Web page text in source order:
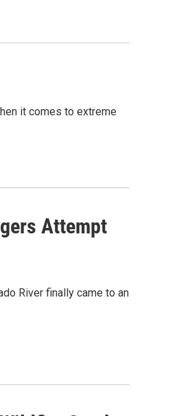
it comes to extreme
Attempt
River finally came to an